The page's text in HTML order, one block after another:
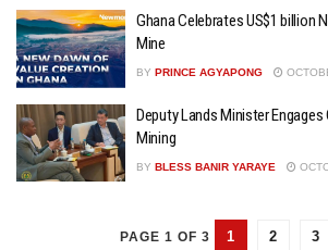
Ghana Celebrates US$1 billion
Mine
BY PRINCE AGYAPONG
Deputy Lands Minister Engages
Mining
BY BLESS BANIR YARAYE
PAGE 1 OF 3 1 2 3